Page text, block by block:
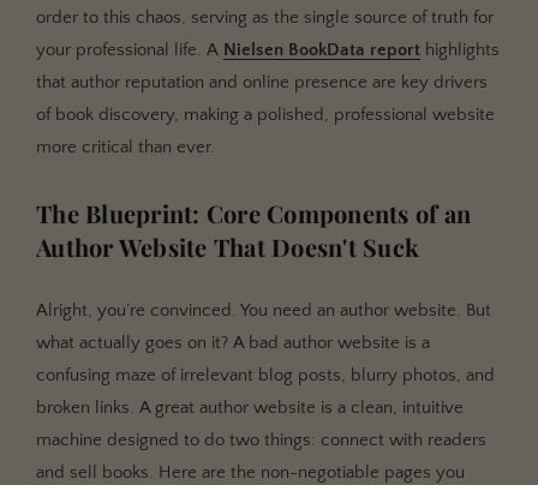
order to this chaos, serving as the single source of truth for
your professional life. A Nielsen BookData report highlights
that author reputation and online presence are key drivers
of book discovery, making a polished, professional website
more critical than ever.
The Blueprint: Core Components of an
Author Website That Doesn't Suck
Alright, you’re convinced. You need an author website. But
what actually goes on it? A bad author website is a
confusing maze of irrelevant blog posts, blurry photos, and
broken links. A great author website is a clean, intuitive
machine designed to do two things: connect with readers
and sell books. Here are the non-negotiable pages you